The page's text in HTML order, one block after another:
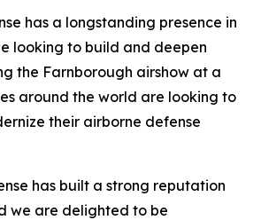
has a longstanding presence in
looking to build and deepen
the Farnborough airshow at a
around the world are looking to
their airborne defense
has built a strong reputation
we are delighted to be